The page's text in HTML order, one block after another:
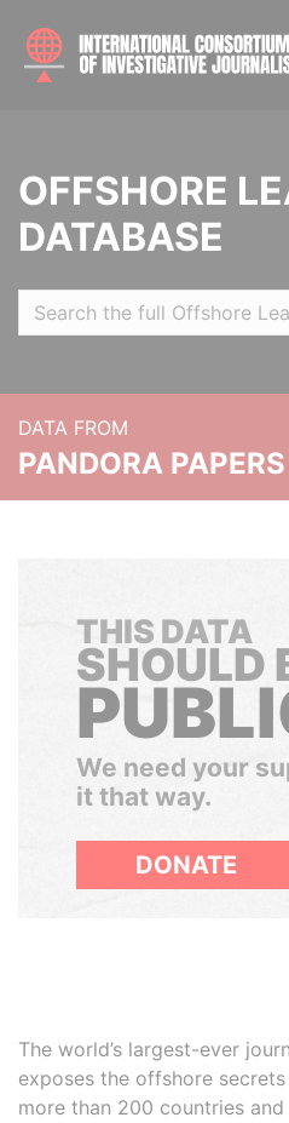
OFFSHORE
DATABASE
DATA FROM
PANDORA PAPERS
THIS DATA
SHOULD
We need your
it that way.
DONATE
The world’s largest-ever
exposes the offshore
more than 200 countries